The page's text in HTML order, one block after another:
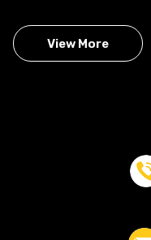
View More